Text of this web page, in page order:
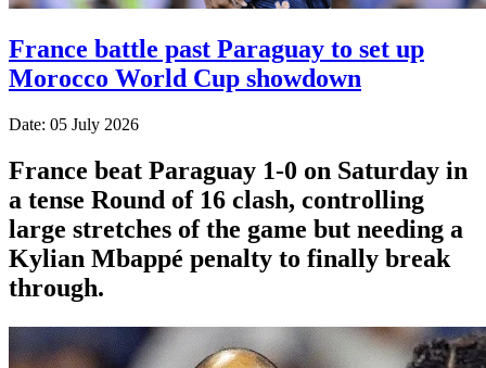
France battle past Paraguay to set up
Morocco World Cup showdown
Date: 05 July 2026
France beat Paraguay 1-0 on Saturday in
a tense Round of 16 clash, controlling
large stretches of the game but needing a
Kylian Mbappé penalty to finally break
through.